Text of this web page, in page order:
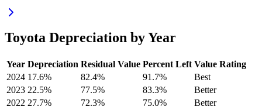
Toyota Depreciation by Year
Year Depreciation Residual Value Percent Left Value Rating
2024 17.6% 82.4% 91.7%
Best
2023 22.5% 77.5% 83.3%
Better
2022 27.7% 72.3% 75.0%
Better